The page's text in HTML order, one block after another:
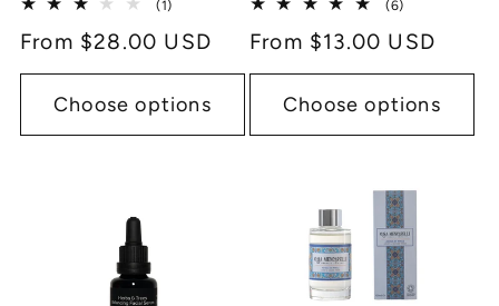
(1)
reviews
Regular
price
From $28.00 USD
Choose options
(6)
reviews
Regular
price
From $13.00 USD
Choose options